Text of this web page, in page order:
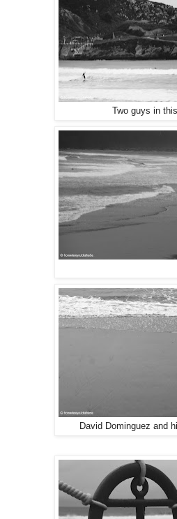
Two guys in
David Dominguez and